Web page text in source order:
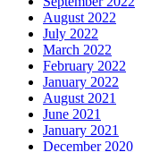
August 2022
July 2022
March 2022
February 2022
January 2022
August 2021
June 2021
January 2021
December 2020